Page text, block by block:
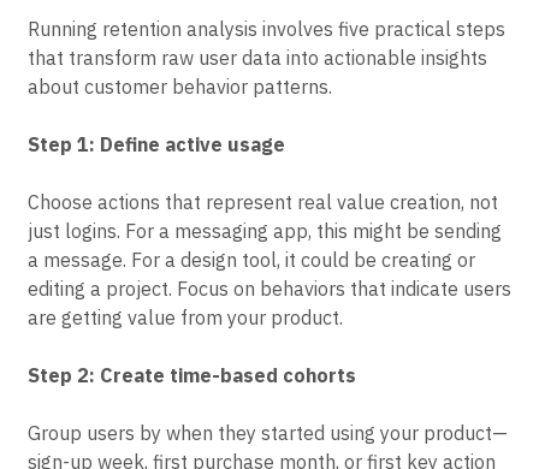
analysis
Running retention analysis involves five practical steps
about customer behavior patterns.
Step 1: Define active usage
Choose actions that represent real value creation, not
just logins. For a messaging app, this might be sending
a message. For a design tool, it could be creating or
are getting value from your product.
Step 2: Create time-based cohorts